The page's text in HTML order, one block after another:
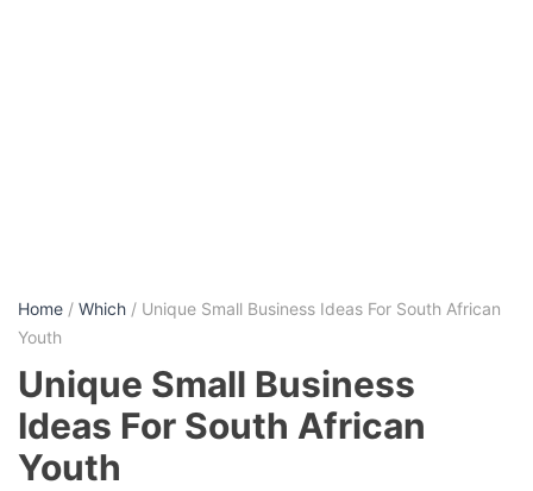
Home / Which / Unique Small Business Ideas For South African
Youth
Unique Small Business
Ideas For South African
Youth